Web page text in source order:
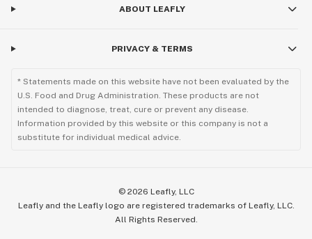
ABOUT LEAFLY
PRIVACY & TERMS
* Statements made on this website have not been evaluated by the
U.S. Food and Drug Administration. These products are not
intended to diagnose, treat, cure or prevent any disease.
Information provided by this website or this company is not a
substitute for individual medical advice.
© 2026 Leafly, LLC
Leafly and the Leafly logo are registered trademarks of Leafly, LLC.
All Rights Reserved.